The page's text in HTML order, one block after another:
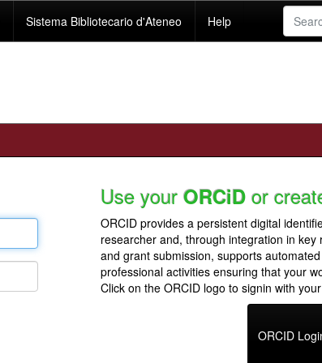
Sistema Bibliotecario d'Ateneo Help
Use your ORCiD or
ORCID provides a persistent digital
researcher and, through integration in
and grant submission, supports
professional activities ensuring that your
Click on the ORCID logo to signin with
ORCID